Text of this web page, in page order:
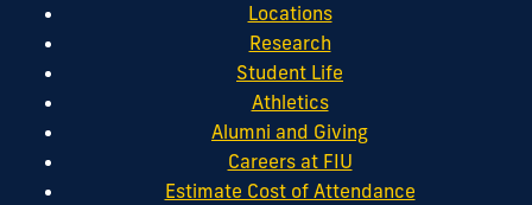
Locations
Research
Student Life
Athletics
Alumni and Giving
Careers at FIU
Estimate Cost of Attendance